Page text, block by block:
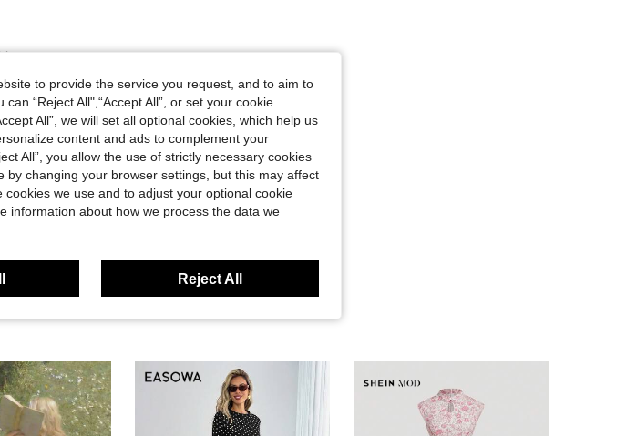
Size: M
in
Helpful (5)
to provide the service you request, and to aim to
“Reject All",“Accept All”, or set your cookie
All”, we will set all optional cookies, which help us
content and ads to complement your
All”, you allow the use of strictly necessary cookies
changing your browser settings, but this may affect
we use and to adjust your optional cookie
information about how we process the data we
Reject All